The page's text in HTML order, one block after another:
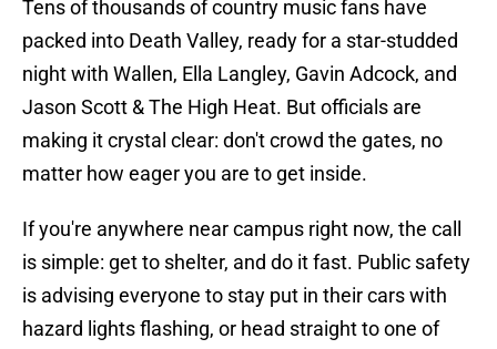
Tens of thousands of country music fans have
packed into Death Valley, ready for a star-studded
night with Wallen, Ella Langley, Gavin Adcock, and
Jason Scott & The High Heat. But officials are
making it crystal clear: don't crowd the gates, no
matter how eager you are to get inside.
If you're anywhere near campus right now, the call
is simple: get to shelter, and do it fast. Public safety
is advising everyone to stay put in their cars with
hazard lights flashing, or head straight to one of